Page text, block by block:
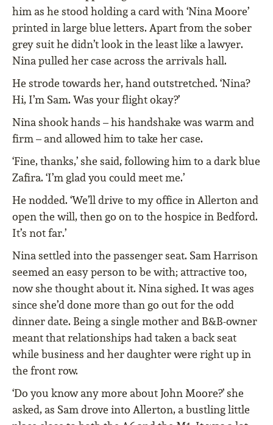
him as he stood holding a card with ‘Nina Moore’
printed in large blue letters. Apart from the sober
grey suit he didn’t look in the least like a lawyer.
Nina pulled her case across the arrivals hall.
He strode towards her, hand outstretched. ‘Nina?
Hi, I’m Sam. Was your flight okay?’
Nina shook hands – his handshake was warm and
firm – and allowed him to take her case.
‘Fine, thanks,’ she said, following him to a dark blue
Zafira. ‘I’m glad you could meet me.’
He nodded. ‘We’ll drive to my office in Allerton and
open the will, then go on to the hospice in Bedford.
It’s not far.’
Nina settled into the passenger seat. Sam Harrison
seemed an easy person to be with; attractive too,
now she thought about it. Nina sighed. It was ages
since she’d done more than go out for the odd
dinner date. Being a single mother and B&B-owner
meant that relationships had taken a back seat
while business and her daughter were right up in
the front row.
‘Do you know any more about John Moore?’ she
asked, as Sam drove into Allerton, a bustling little